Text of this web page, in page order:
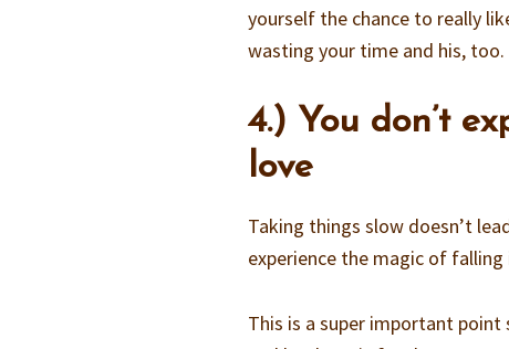
yourself the chance to really
wasting your time and his, too.
4.) You don’t
love
Taking things slow doesn’t
experience the magic of falling
This is a super important point